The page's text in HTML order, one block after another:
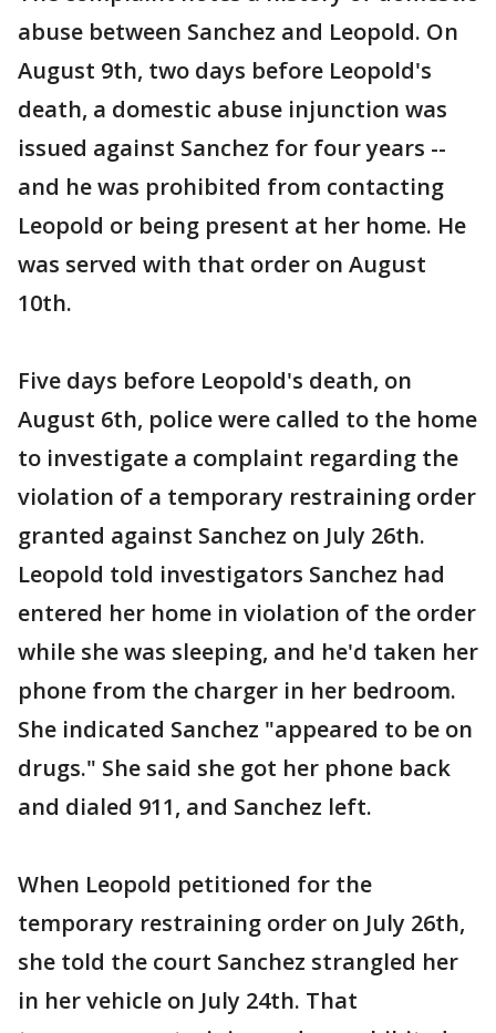
abuse between Sanchez and Leopold. On
August 9th, two days before Leopold's
death, a domestic abuse injunction was
issued against Sanchez for four years --
and he was prohibited from contacting
Leopold or being present at her home. He
was served with that order on August
10th.
Five days before Leopold's death, on
August 6th, police were called to the home
to investigate a complaint regarding the
violation of a temporary restraining order
granted against Sanchez on July 26th.
Leopold told investigators Sanchez had
entered her home in violation of the order
while she was sleeping, and he'd taken her
phone from the charger in her bedroom.
She indicated Sanchez "appeared to be on
drugs." She said she got her phone back
and dialed 911, and Sanchez left.
When Leopold petitioned for the
temporary restraining order on July 26th,
she told the court Sanchez strangled her
in her vehicle on July 24th. That